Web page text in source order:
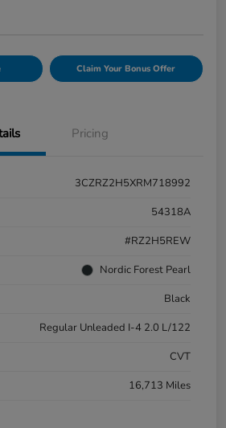
Claim Your Bonus Offer
Pricing
3CZRZ2H5XRM718992
54318A
#RZ2H5REW
Nordic Forest Pearl
Black
Regular Unleaded I-4 2.0 L/122
CVT
16,713 Miles